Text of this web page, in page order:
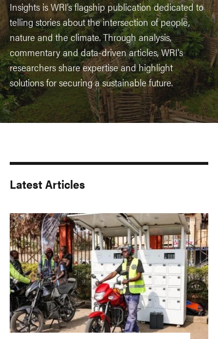
Insights is WRI’s flagship publication dedicated to
telling stories about the intersection of people,
nature and the climate. Through analysis,
commentary and data-driven articles, WRI's
researchers share expertise and highlight
solutions for securing a sustainable future.
Latest Articles